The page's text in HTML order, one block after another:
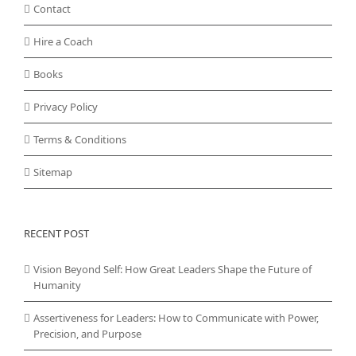
Contact
Hire a Coach
Books
Privacy Policy
Terms & Conditions
Sitemap
RECENT POST
Vision Beyond Self: How Great Leaders Shape the Future of
Humanity
Assertiveness for Leaders: How to Communicate with Power,
Precision, and Purpose